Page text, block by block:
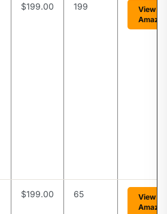
$199.00 199
View on
$199.00 65
View on